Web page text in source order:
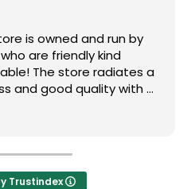
is owned and run by
are friendly kind
The store radiates a
and good quality with a
service! For me it's
stores. Something
and leave Costco and
Trustindex